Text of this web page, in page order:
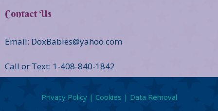
Contact Us
Email: DoxBabies@yahoo.com
Call or Text: 1-408-840-1842
Privacy Policy | Cookies | Data Removal